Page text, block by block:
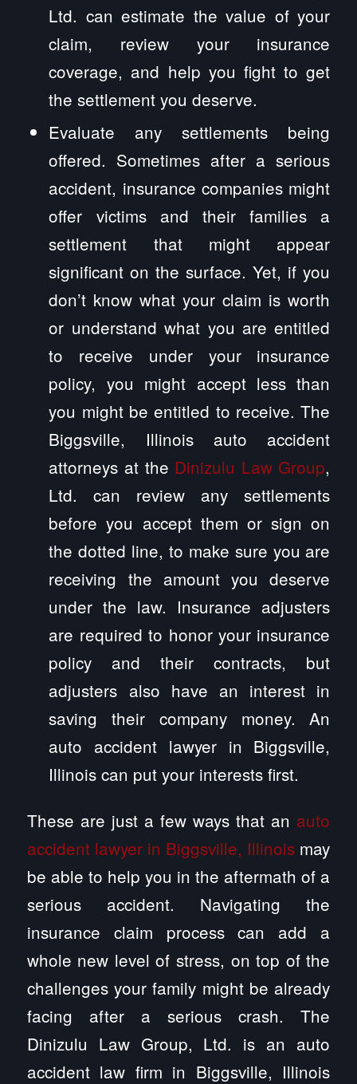
Ltd. can estimate the value of your
claim, review your insurance
coverage, and help you fight to get
the settlement you deserve.
Evaluate any settlements being
offered. Sometimes after a serious
accident, insurance companies might
offer victims and their families a
settlement that might appear
significant on the surface. Yet, if you
don’t know what your claim is worth
or understand what you are entitled
to receive under your insurance
policy, you might accept less than
you might be entitled to receive. The
Biggsville, Illinois auto accident
attorneys at the Dinizulu Law Group,
Ltd. can review any settlements
before you accept them or sign on
the dotted line, to make sure you are
receiving the amount you deserve
under the law. Insurance adjusters
are required to honor your insurance
policy and their contracts, but
adjusters also have an interest in
saving their company money. An
auto accident lawyer in Biggsville,
Illinois can put your interests first.
These are just a few ways that an auto
accident lawyer in Biggsville, Illinois may
be able to help you in the aftermath of a
serious accident. Navigating the
insurance claim process can add a
whole new level of stress, on top of the
challenges your family might be already
facing after a serious crash. The
Dinizulu Law Group, Ltd. is an auto
accident law firm in Biggsville, Illinois